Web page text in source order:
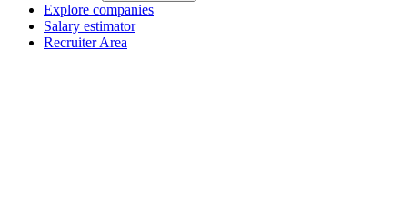
Explore companies
Salary estimator
Recruiter Area